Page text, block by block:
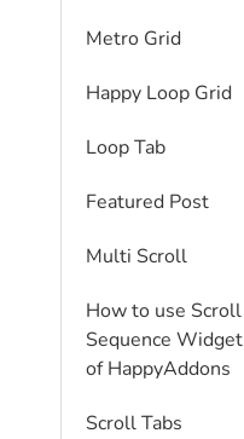
Metro Grid
Happy Loop Grid
Loop Tab
Featured Post
Multi Scroll
How to use Scroll
Sequence Widget
of HappyAddons
Scroll Tabs